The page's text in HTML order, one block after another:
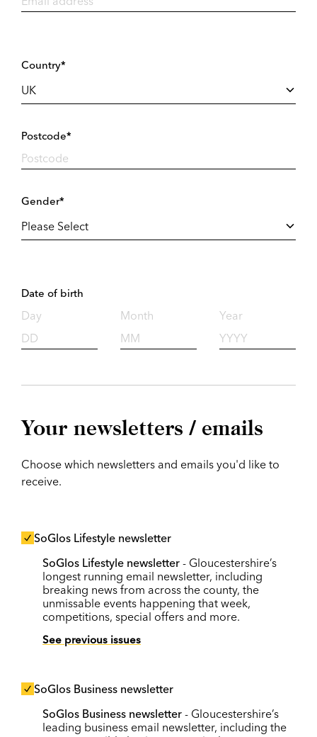
Country*
Postcode*
Gender*
Date of birth
Day Month Year
Your newsletters / emails
Choose which newsletters and emails you'd like to
receive.
SoGlos Lifestyle newsletter
SoGlos Lifestyle newsletter - Gloucestershire’s
longest running email newsletter, including
breaking news from across the county, the
unmissable events happening that week,
competitions, special offers and more.
See previous issues
SoGlos Business newsletter
SoGlos Business newsletter - Gloucestershire’s
leading business email newsletter, including the